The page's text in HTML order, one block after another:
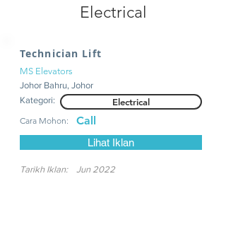
Electrical
Technician Lift
MS Elevators
Johor Bahru, Johor
Kategori:
Electrical
Cara Mohon: Call
Lihat Iklan
Tarikh Iklan: Jun 2022